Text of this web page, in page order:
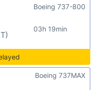
03h 19min
Boeing 737-800
Boeing 737MAX